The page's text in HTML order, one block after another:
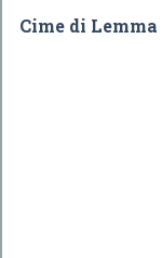
Cime di Lemma